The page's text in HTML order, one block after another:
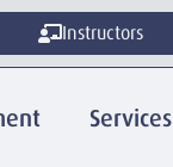
Instructors
Services